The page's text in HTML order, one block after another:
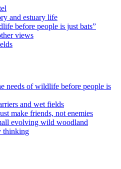
and estuary life
before people is just bats”
views
needs of wildlife before people is
and wet fields
make friends, not enemies
evolving wild woodland
thinking